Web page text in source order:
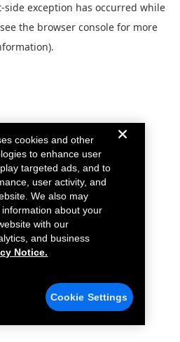
-side exception has occurred while
the browser console for more
cookies and other
to enhance user
targeted ads, and to
user activity, and
We also may
about your
with our
and business
Notice.
Cookie Settings